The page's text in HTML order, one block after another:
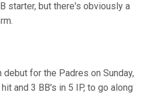
starter, but there's obviously a
for the Padres on Sunday,
and 3 BB's in 5 IP, to go along